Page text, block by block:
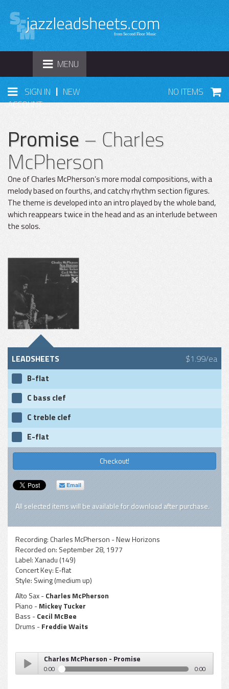
TOGGLE
NAVIGATION
MENU
SIGN IN | NEW
ACCOUNT
NO ITEMS
Promise– Charles
McPherson
One of Charles McPherson’s more modal compositions, with a
melody based on fourths, and catchy rhythm section figures.
The theme is developed into an intro played by the whole band,
which reappears twice in the head and as an interlude between
the solos.
LEADSHEETS $1.99/ea
B-flat
C bass clef
C treble clef
E-flat
Checkout!
Email
All selected items will be available for download after purchase.
Recording: Charles McPherson - New Horizons
Recorded on: September 28, 1977
Label:Xanadu (149)
Concert Key:E-flat
Style: Swing (medium up)
Alto Sax -Charles McPherson
Piano -Mickey Tucker
Bass -Cecil McBee
Drums -Freddie Waits
Charles McPherson - Promise
0:00 0:00